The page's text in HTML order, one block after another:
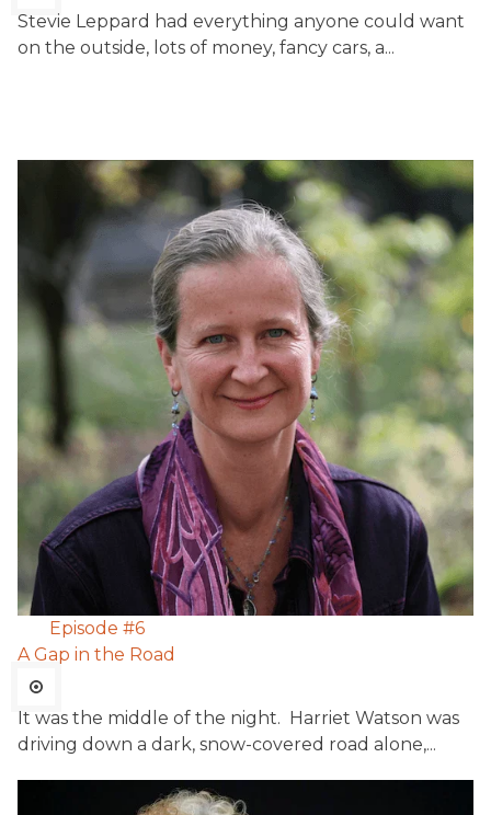
Stevie Leppard had everything anyone could want
on the outside, lots of money, fancy cars, a...
Episode #6
A Gap in the Road
It was the middle of the night. Harriet Watson was
driving down a dark, snow-covered road alone,...